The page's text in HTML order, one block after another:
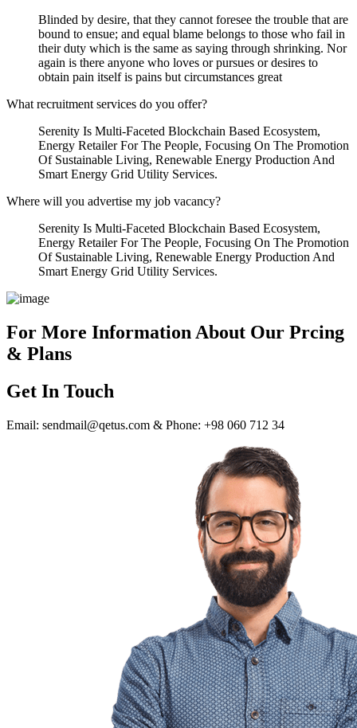
Blinded by desire, that they cannot foresee the trouble that are
bound to ensue; and equal blame belongs to those who fail in
their duty which is the same as saying through shrinking. Nor
again is there anyone who loves or pursues or desires to
obtain pain itself is pains but circumstances great
What recruitment services do you offer?
Serenity Is Multi-Faceted Blockchain Based Ecosystem,
Energy Retailer For The People, Focusing On The Promotion
Of Sustainable Living, Renewable Energy Production And
Smart Energy Grid Utility Services.
Where will you advertise my job vacancy?
Serenity Is Multi-Faceted Blockchain Based Ecosystem,
Energy Retailer For The People, Focusing On The Promotion
Of Sustainable Living, Renewable Energy Production And
Smart Energy Grid Utility Services.
For More Information About Our Prcing
& Plans
Get In Touch
Email: sendmail@qetus.com & Phone: +98 060 712 34